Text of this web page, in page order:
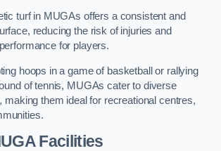
turf in MUGAs offers a consistent and
reducing the risk of injuries and
for players.
hoops in a game of basketball or rallying
of tennis, MUGAs cater to diverse
making them ideal for recreational centres,
Facilities